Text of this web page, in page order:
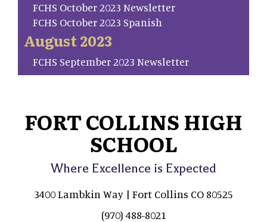
FCHS October 2023 Newsletter
FCHS October 2023 Spanish
August 2023
FCHS September 2023 Newsletter
FORT COLLINS HIGH
SCHOOL
Where Excellence is Expected
3400 Lambkin Way | Fort Collins CO 80525
(970) 488-8021